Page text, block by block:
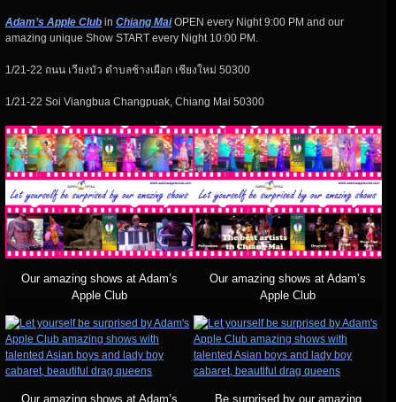
Adam’s Apple Club in Chiang MaiOPEN every Night 9:00 PM and our
amazing unique Show START every Night 10:00 PM.
1/21-22 ถนน เวียงบัว ตำบลช้างเผือก เชียงใหม่ 50300
1/21-22 Soi Viangbua Changpuak, Chiang Mai 50300
Our amazing shows at Adam’s
Apple Club
Our amazing shows at Adam’s
Apple Club
Our amazing shows at Adam’s
Be surprised by our amazing